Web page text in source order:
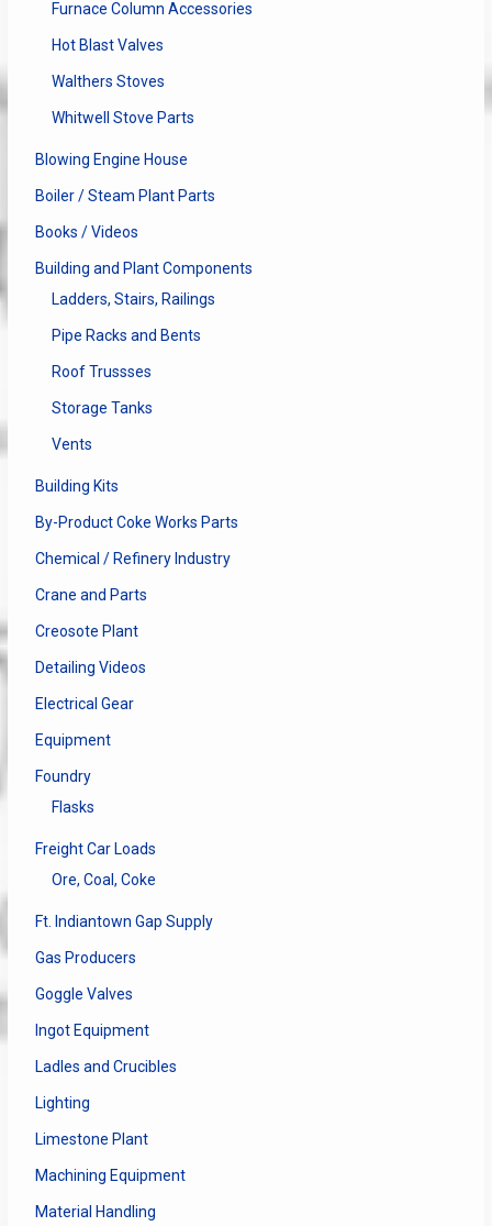
Furnace Column Accessories
Hot Blast Valves
Walthers Stoves
Whitwell Stove Parts
Blowing Engine House
Boiler / Steam Plant Parts
Books / Videos
Building and Plant Components
Ladders, Stairs, Railings
Pipe Racks and Bents
Roof Trussses
Storage Tanks
Vents
Building Kits
By-Product Coke Works Parts
Chemical / Refinery Industry
Crane and Parts
Creosote Plant
Detailing Videos
Electrical Gear
Equipment
Foundry
Flasks
Freight Car Loads
Ore, Coal, Coke
Ft. Indiantown Gap Supply
Gas Producers
Goggle Valves
Ingot Equipment
Ladles and Crucibles
Lighting
Limestone Plant
Machining Equipment
Material Handling